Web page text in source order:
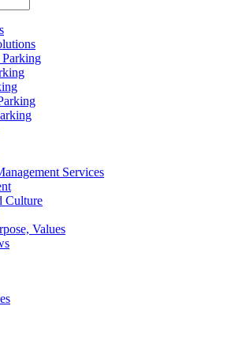
Services
Culture
Values